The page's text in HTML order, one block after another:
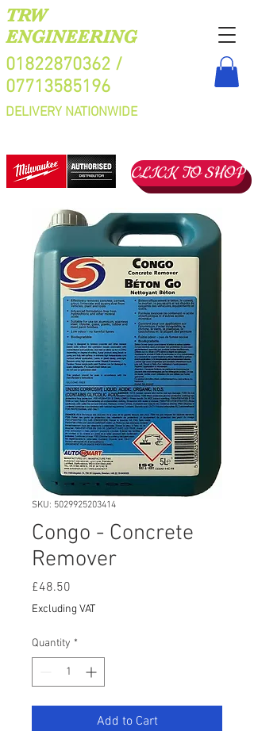
TRW
ENGINEERING
01822870362 /
07713585196
DELIVERY NATIONWIDE
CLICK TO SHOP
SKU: 5029925203414
Congo - Concrete
Remover
£48.50
Excluding VAT
Quantity *
Add to Cart